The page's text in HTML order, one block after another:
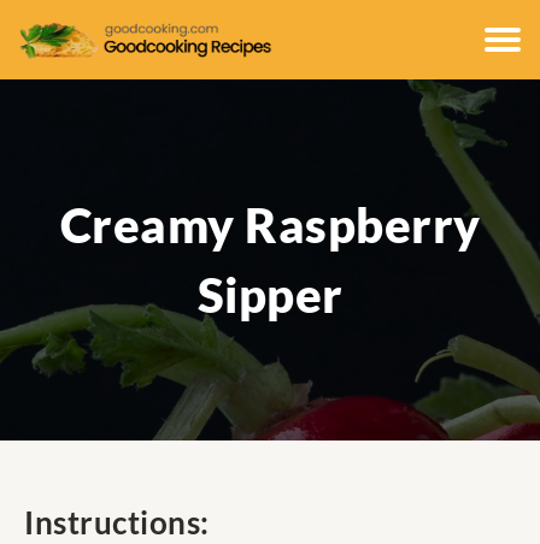
Creamy Raspberry
Sipper
Instructions: